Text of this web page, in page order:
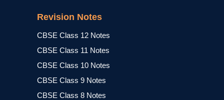
Revision Notes
CBSE Class 12 Notes
CBSE Class 11 Notes
CBSE Class 10 Notes
CBSE Class 9 Notes
CBSE Class 8 Notes